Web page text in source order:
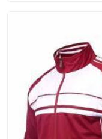
that people in